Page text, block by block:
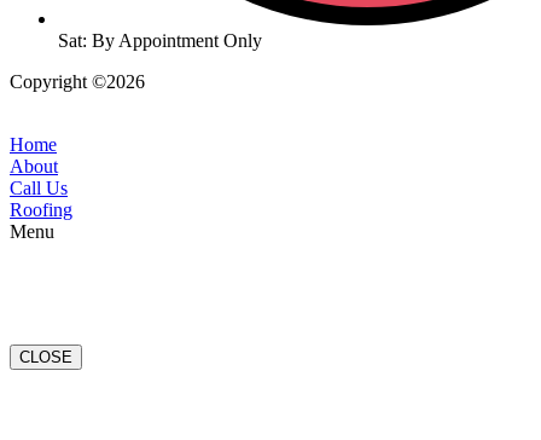
Sat: By Appointment Only
Copyright ©2026
Home
About
Call Us
Roofing
Menu
CLOSE